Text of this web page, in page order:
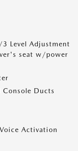
Level Adjustment
seat w/power
Ducts
Activation